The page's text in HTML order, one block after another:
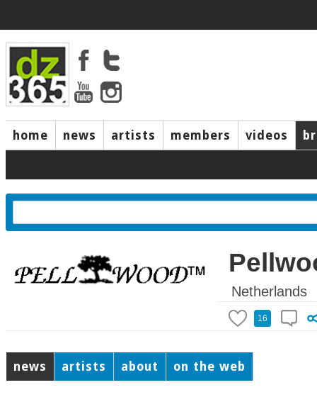
home news artists members videos
Netherlands
16
news artists about on the web